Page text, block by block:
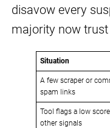
disavow every
majority now trust
Situation
A few scraper or
spam links
Tool flags a low
other signals